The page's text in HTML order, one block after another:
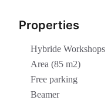
Properties
Hybride Workshops
Area (85 m2)
Free parking
Beamer